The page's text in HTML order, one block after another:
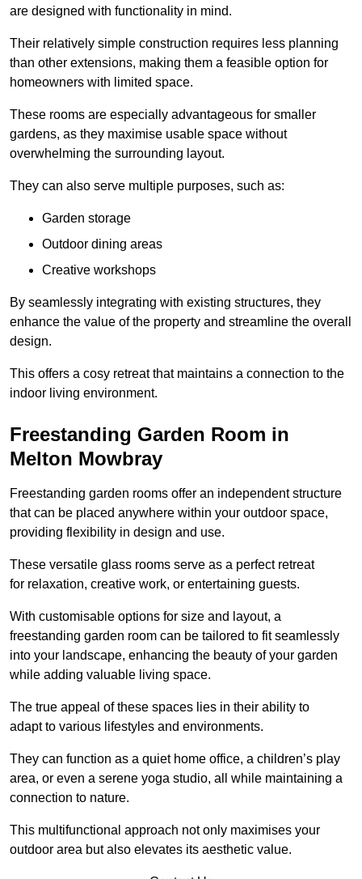
are designed with functionality in mind.
Their relatively simple construction requires less planning
than other extensions, making them a feasible option for
homeowners with limited space.
These rooms are especially advantageous for smaller
gardens, as they maximise usable space without
overwhelming the surrounding layout.
They can also serve multiple purposes, such as:
Garden storage
Outdoor dining areas
Creative workshops
By seamlessly integrating with existing structures, they
enhance the value of the property and streamline the overall
design.
This offers a cosy retreat that maintains a connection to the
indoor living environment.
Freestanding Garden Room in
Melton Mowbray
Freestanding garden rooms offer an independent structure
that can be placed anywhere within your outdoor space,
providing flexibility in design and use.
These versatile glass rooms serve as a perfect retreat
for relaxation, creative work, or entertaining guests.
With customisable options for size and layout, a
freestanding garden room can be tailored to fit seamlessly
into your landscape, enhancing the beauty of your garden
while adding valuable living space.
The true appeal of these spaces lies in their ability to
adapt to various lifestyles and environments.
They can function as a quiet home office, a children’s play
area, or even a serene yoga studio, all while maintaining a
connection to nature.
This multifunctional approach not only maximises your
outdoor area but also elevates its aesthetic value.